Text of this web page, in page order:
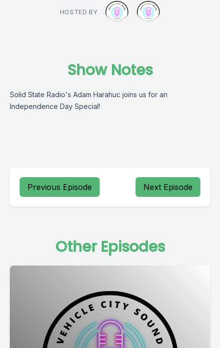
HOSTED BY
Show Notes
Solid State Radio's Adam Harahuc joins us for an
Independence Day Special!
Previous Episode Next Episode
Other Episodes